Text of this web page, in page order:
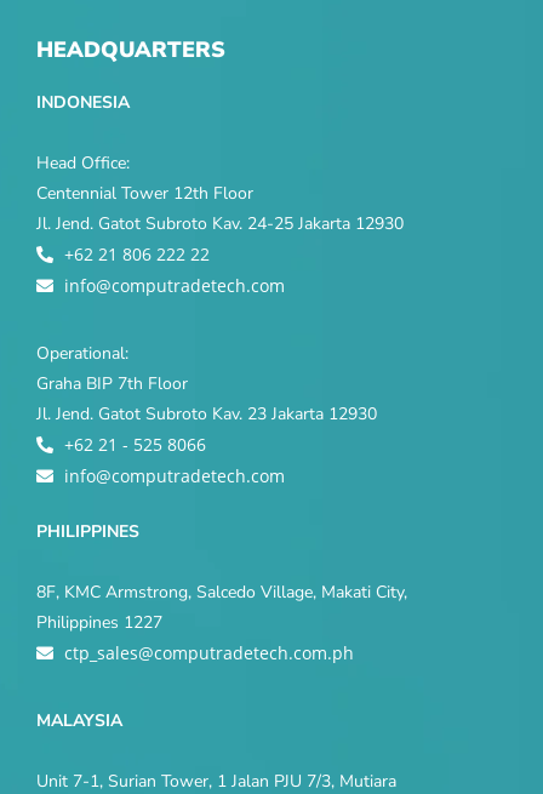
HEADQUARTERS
INDONESIA
Head Office:
Centennial Tower 12th Floor
Jl. Jend. Gatot Subroto Kav. 24-25 Jakarta 12930
+62 21 806 222 22
info@computradetech.com
Operational:
Graha BIP 7th Floor
Jl. Jend. Gatot Subroto Kav. 23 Jakarta 12930
+62 21 - 525 8066
info@computradetech.com
PHILIPPINES
8F, KMC Armstrong, Salcedo Village, Makati City,
Philippines 1227
ctp_sales@computradetech.com.ph
MALAYSIA
Unit 7-1, Surian Tower, 1 Jalan PJU 7/3, Mutiara